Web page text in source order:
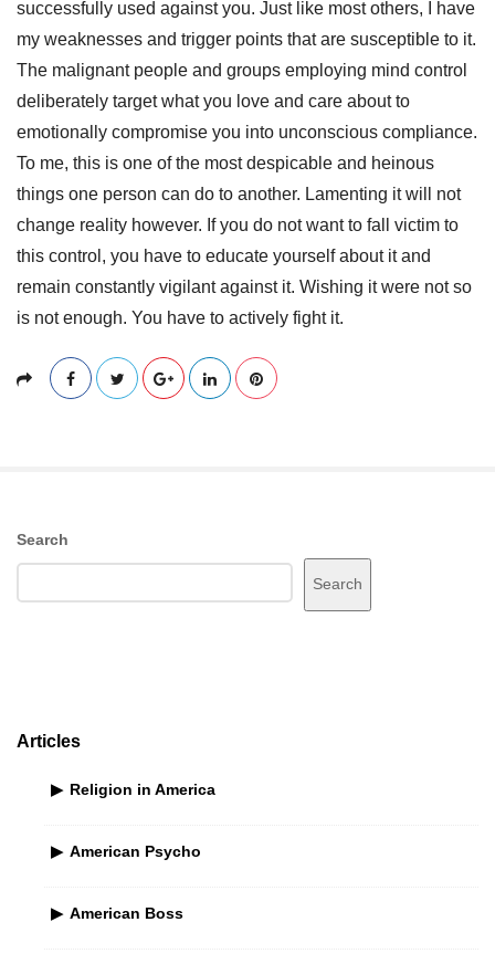
successfully used against you. Just like most others, I have
my weaknesses and trigger points that are susceptible to it.
The malignant people and groups employing mind control
deliberately target what you love and care about to
emotionally compromise you into unconscious compliance.
To me, this is one of the most despicable and heinous
things one person can do to another. Lamenting it will not
change reality however. If you do not want to fall victim to
this control, you have to educate yourself about it and
remain constantly vigilant against it. Wishing it were not so
is not enough. You have to actively fight it.
S
i
t
e
Search
Search
Articles
Religion in America
American Psycho
American Boss